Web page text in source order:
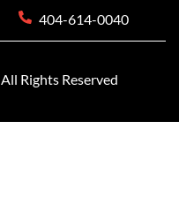
404-614-0040
All Rights Reserved